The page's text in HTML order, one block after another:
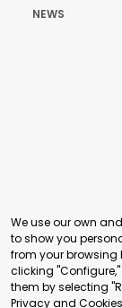
NEWS
Building 16-17,
We use our own
to show you
from your browsing
clicking
them by selecting
Privacy and